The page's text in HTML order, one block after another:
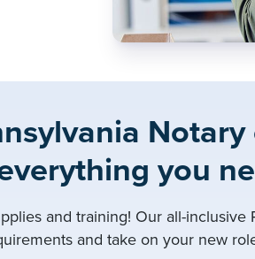
you
and training! Our all-inclusive
and take on your new